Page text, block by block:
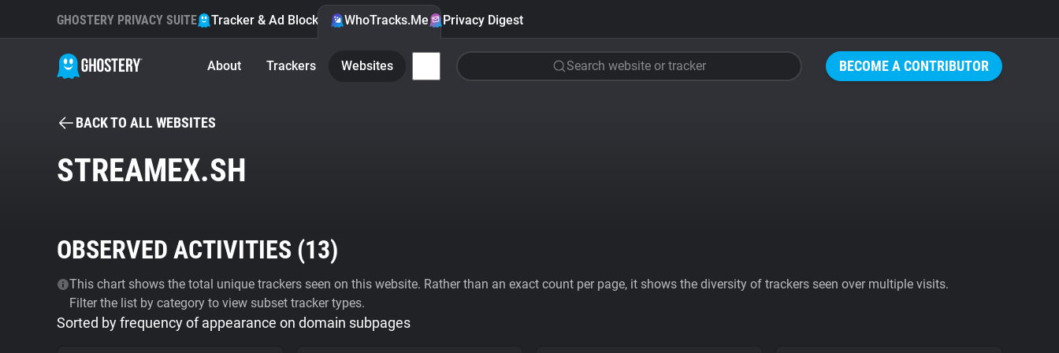
BECOME A CONTRIBUTOR
GHOSTERY PRIVACY SUITE Tracker & Ad Blocker WhoTracks.Me Privacy Digest
About Trackers Websites Search website or tracker
BACK TO ALL WEBSITES
STREAMEX.SH
OBSERVED ACTIVITIES (13)
This chart shows the total unique trackers seen on this website. Rather than an exact count per page, it shows the diversity of trackers seen over multiple visits.
Filter the list by category to view subset tracker types.
Sorted by frequency of appearance on domain subpages